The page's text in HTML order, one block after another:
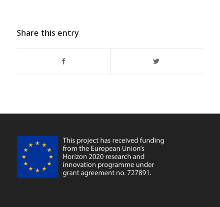
Share this entry